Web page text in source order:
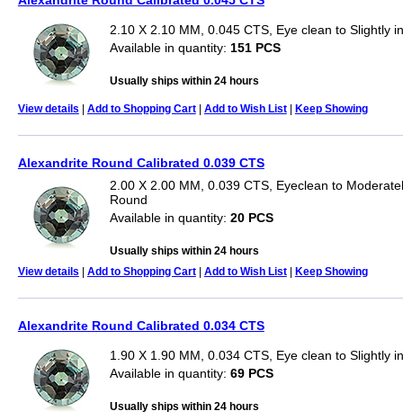
2.10 X 2.10 MM, 0.045 CTS, Eye clean to Slightly
Available in quantity: 151 PCS
Usually ships within 24 hours
View details | Add to Shopping Cart| Add to Wish List| Keep Showing
Alexandrite Round Calibrated 0.039 CTS
2.00 X 2.00 MM, 0.039 CTS, Eyeclean to
Round
Available in quantity: 20 PCS
Usually ships within 24 hours
View details | Add to Shopping Cart| Add to Wish List| Keep Showing
Alexandrite Round Calibrated 0.034 CTS
1.90 X 1.90 MM, 0.034 CTS, Eye clean to Slightly
Available in quantity: 69 PCS
Usually ships within 24 hours